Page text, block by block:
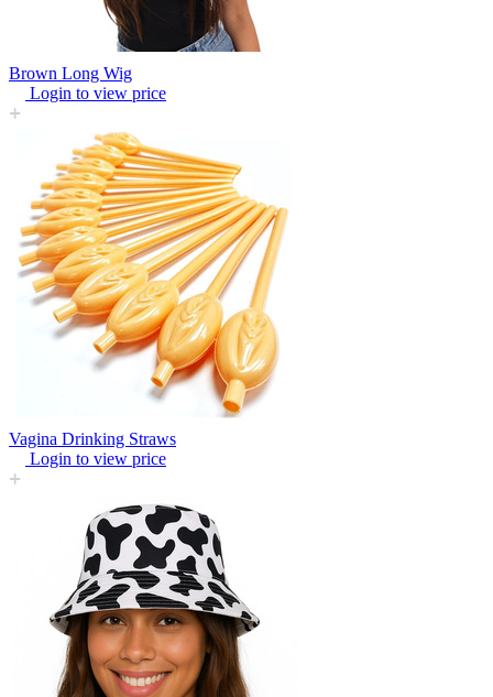
Brown Long Wig
Login to view price
Vagina Drinking Straws
Login to view price